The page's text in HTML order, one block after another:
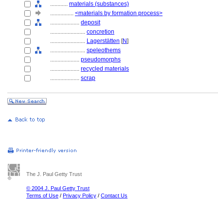
............ materials (substances)
................ <materials by formation process>
.................... deposit
........................ concretion
........................ Lagerstätten [N]
........................ speleothems
.................... pseudomorphs
.................... recycled materials
.................... scrap
The J. Paul Getty Trust
© 2004 J. Paul Getty Trust
Terms of Use / Privacy Policy / Contact Us